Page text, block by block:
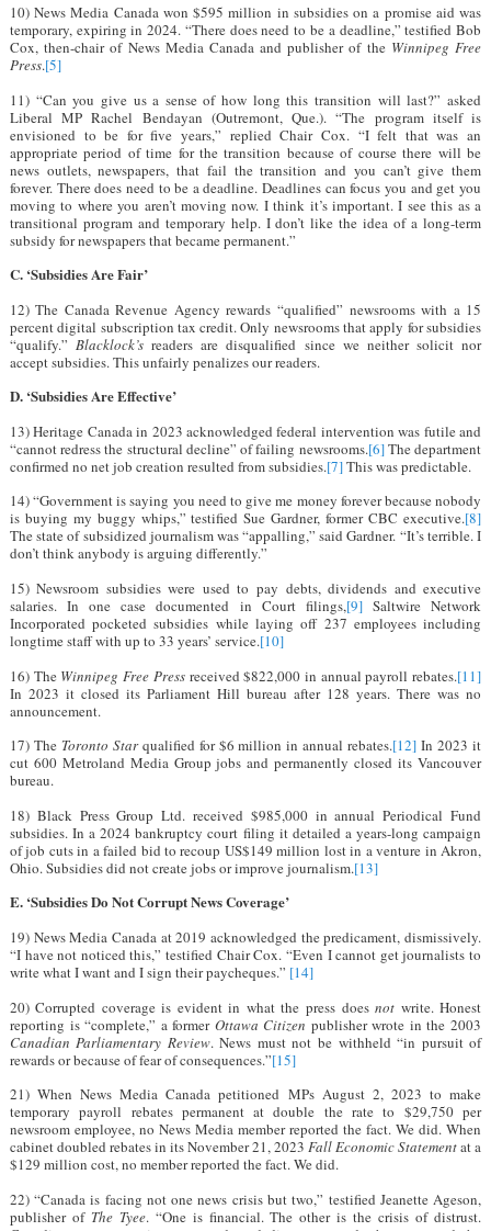
10) News Media Canada won $595 million in subsidies on a promise aid was
temporary, expiring in 2024. “There does need to be a deadline,” testified Bob
Cox, then-chair of News Media Canada and publisher of the Winnipeg Free
Press.[5]
11) “Can you give us a sense of how long this transition will last?” asked
Liberal MP Rachel Bendayan (Outremont, Que.). “The program itself is
envisioned to be for five years,” replied Chair Cox. “I felt that was an
appropriate period of time for the transition because of course there will be
news outlets, newspapers, that fail the transition and you can’t give them
forever. There does need to be a deadline. Deadlines can focus you and get you
moving to where you aren’t moving now. I think it’s important. I see this as a
transitional program and temporary help. I don’t like the idea of a long-term
subsidy for newspapers that became permanent.”
C. ‘Subsidies Are Fair’
12) The Canada Revenue Agency rewards “qualified” newsrooms with a 15
percent digital subscription tax credit. Only newsrooms that apply for subsidies
“qualify.”Blacklock’s readers are disqualified since we neither solicit nor
accept subsidies. This unfairly penalizes our readers.
D. ‘Subsidies Are Effective’
13) Heritage Canada in 2023 acknowledged federal intervention was futile and
“cannot redress the structural decline” of failing newsrooms.[6]The department
confirmed no net job creation resulted from subsidies.[7]This was predictable.
14) “Government is saying you need to give me money forever because nobody
is buying my buggy whips,” testified Sue Gardner, former CBC executive.[8]
The state of subsidized journalism was “appalling,” said Gardner. “It’s terrible. I
don’t think anybody is arguing differently.”
15) Newsroom subsidies were used to pay debts, dividends and executive
salaries. In one case documented in Court filings,[9]Saltwire Network
Incorporated pocketed subsidies while laying off 237 employees including
longtime staff with up to 33 years’ service.[10]
16) The Winnipeg Free Pressreceived $822,000 in annual payroll rebates.[11]
In 2023 it closed its Parliament Hill bureau after 128 years. There was no
announcement.
17) The Toronto Starqualified for $6 million in annual rebates.[12] In 2023 it
cut 600 Metroland Media Group jobs and permanently closed its Vancouver
bureau.
18) Black Press Group Ltd. received $985,000 in annual Periodical Fund
subsidies. In a 2024 bankruptcy court filing it detailed a years-long campaign
of job cuts in a failed bid to recoup US$149 million lost in a venture in Akron,
Ohio. Subsidies did not create jobs or improve journalism.[13]
E. ‘Subsidies Do Not Corrupt News Coverage’
19) News Media Canada at 2019 acknowledged the predicament, dismissively.
“I have not noticed this,” testified Chair Cox. “Even I cannot get journalists to
write what I want and I sign their paycheques.” [14]
20) Corrupted coverage is evident in what the press doesnot write. Honest
reporting is “complete,” a former Ottawa Citizen publisher wrote in the 2003
Canadian Parliamentary Review. News must not be withheld “in pursuit of
rewards or because of fear of consequences.”[15]
21) When News Media Canada petitioned MPs August 2, 2023 to make
temporary payroll rebates permanent at double the rate to $29,750 per
newsroom employee, no News Media member reported the fact. We did. When
cabinet doubled rebates in its November 21, 2023Fall Economic Statementat a
$129 million cost, no member reported the fact. We did.
22) “Canada is facing not one news crisis but two,” testified Jeanette Ageson,
publisher of The Tyee. “One is financial. The other is the crisis of distrust.